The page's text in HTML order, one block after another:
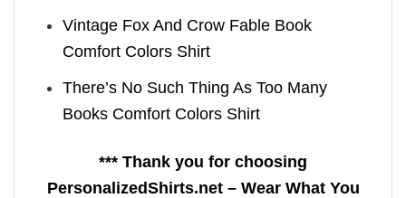
Vintage Fox And Crow Fable Book
Comfort Colors Shirt
There’s No Such Thing As Too Many
Books Comfort Colors Shirt
*** Thank you for choosing
PersonalizedShirts.net – Wear What You